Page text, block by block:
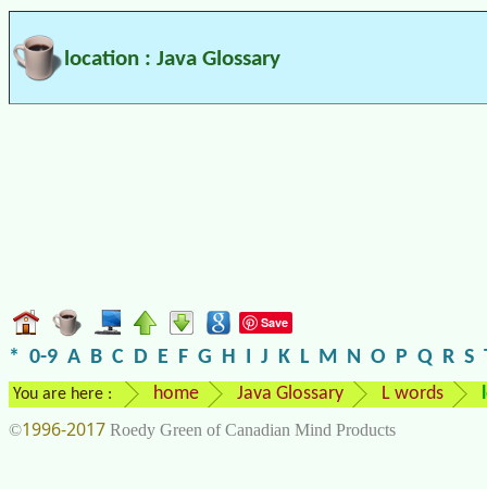
location : Java Glossary
Save
* 0-9 A B C D E F G H I J K L M N O P Q R S
You are here : home Java Glossary L words
©1996-2017 Roedy Green of Canadian Mind Products